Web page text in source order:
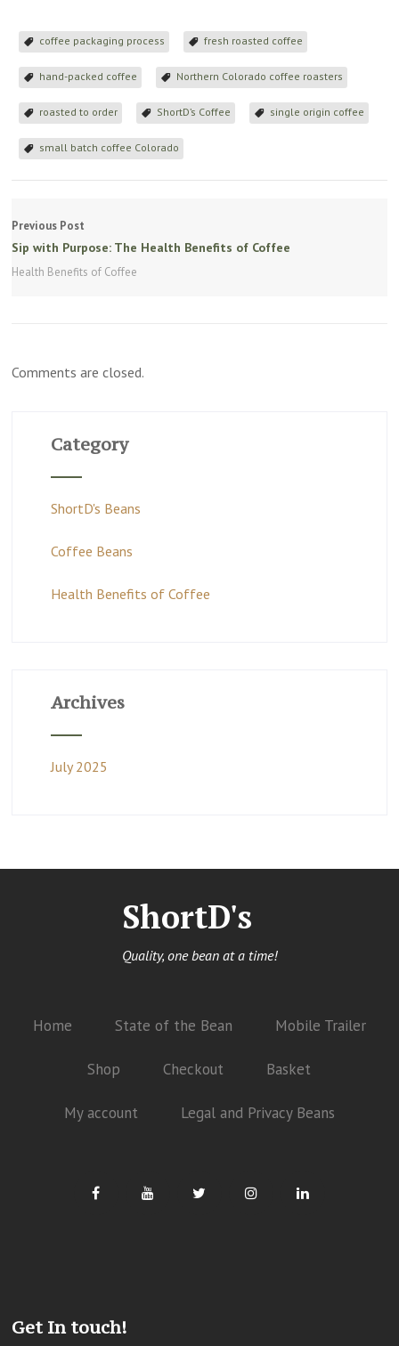
coffee packaging process fresh roasted coffee
hand-packed coffee Northern Colorado coffee roasters
roasted to order ShortD’s Coffee single origin coffee
small batch coffee Colorado
Previous Post
Sip with Purpose: The Health Benefits of Coffee
Health Benefits of Coffee
Comments are closed.
Category
ShortD's Beans
Coffee Beans
Health Benefits of Coffee
Archives
July 2025
ShortD's
Quality, one bean at a time!
Home State of the Bean Mobile Trailer
Shop Checkout Basket
My account Legal and Privacy Beans
Get In touch!